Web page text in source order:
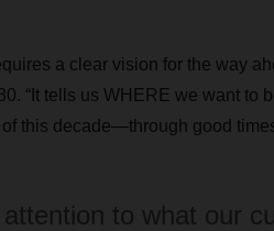
a clear vision for the way
“It tells us WHERE we want to
this decade—through good
to what our